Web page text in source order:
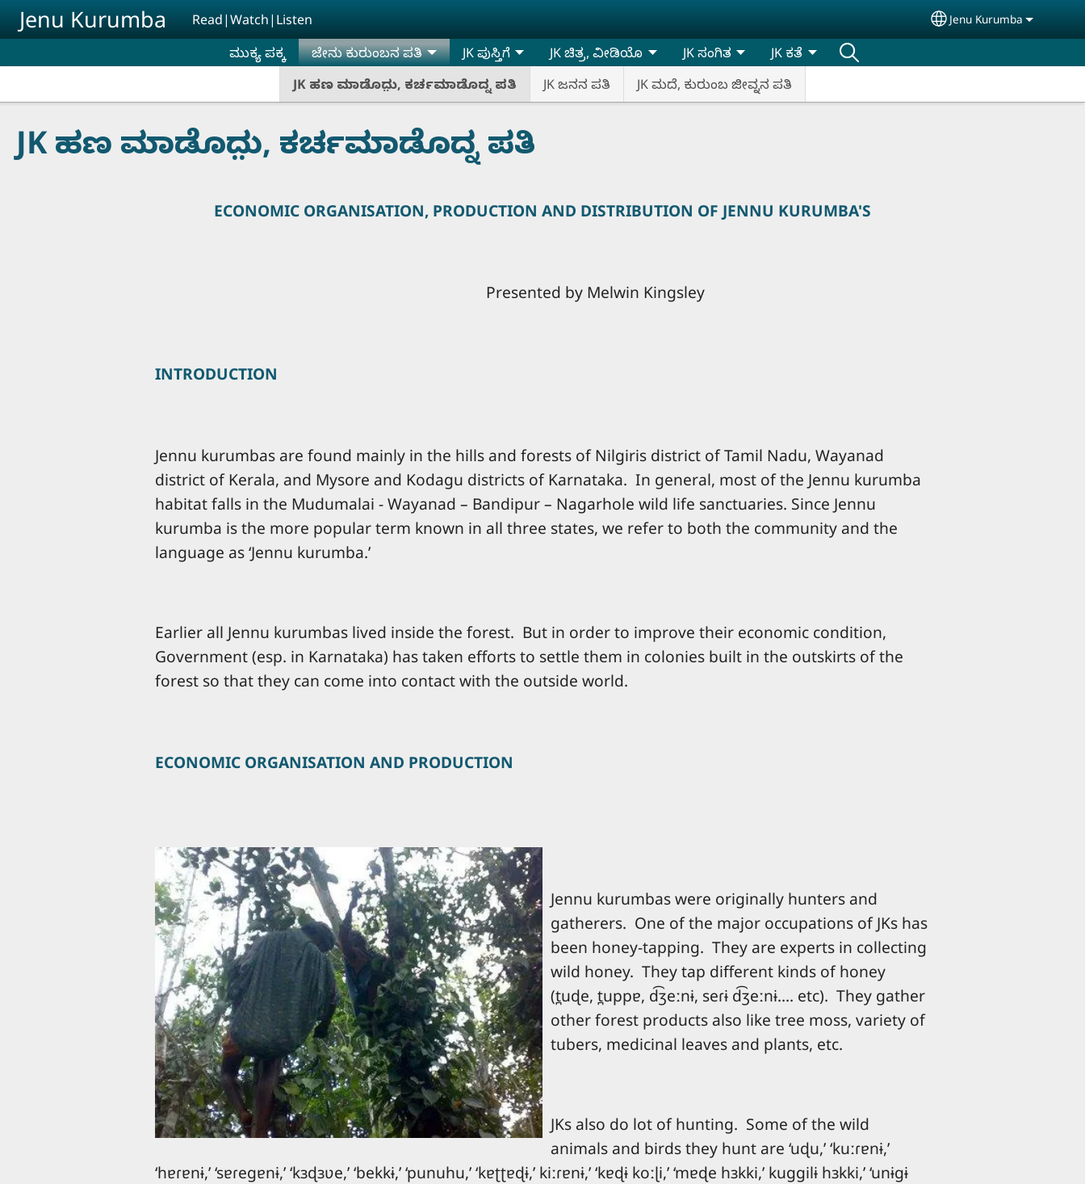
Skip to main content
Jenu Kurumba Read|Watch|Listen Select your language
Jenu Kurumba
ಮುಕ್ಯ ಪಕ್ಕ
ಜೇನು ಕುರುಂಬನ ಪತಿ
JK ಹಣ ಮಾಡೊದು಼, ಕರ್ಚಮಾಡೊದ್ನ ಪತಿ
JK ಜನನ ಪತಿ JK ಮದೆ, ಕುರುಂಬ ಜೀವ್ನನ ಪತಿ
JK ಪುಸ್ತಿಗೆ JK ಚಿತ್ರ, ವೀಡಿಯೊ JK ಸಂಗಿತ JK ಕತೆ
JK ಹಣ ಮಾಡೊದು಼, ಕರ್ಚಮಾಡೊದ್ನ ಪತಿ
ECONOMIC ORGANISATION, PRODUCTION AND DISTRIBUTION OF JENNU KURUMBA'S
Presented by Melwin Kingsley
INTRODUCTION
Jennu kurumbas are found mainly in the hills and forests of Nilgiris district of Tamil Nadu, Wayanad
district of Kerala, and Mysore and Kodagu districts of Karnataka. In general, most of the Jennu kurumba
habitat falls in the Mudumalai - Wayanad – Bandipur – Nagarhole wild life sanctuaries. Since Jennu
kurumba is the more popular term known in all three states, we refer to both the community and the
language as ‘Jennu kurumba.’
Earlier all Jennu kurumbas lived inside the forest. But in order to improve their economic condition,
Government (esp. in Karnataka) has taken efforts to settle them in colonies built in the outskirts of the
forest so that they can come into contact with the outside world.
ECONOMIC ORGANISATION AND PRODUCTION
Jennu kurumbas were originally hunters and
gatherers. One of the major occupations of JKs has
been honey-tapping. They are experts in collecting
wild honey. They tap different kinds of honey
(t̪uɖe, t̪uppɐ, d͡ʒeːnɨ, seɾɨ d͡ʒeːnɨ.... etc). They gather
other forest products also like tree moss, variety of
tubers, medicinal leaves and plants, etc.
JKs also do lot of hunting. Some of the wild
animals and birds they hunt are ‘uɖu,’ ‘kuːɾɐnɨ,’
‘hɐɾɐnɨ,’ ‘sɐɾeɡɐnɨ,’ ‘kɜɖɜʋe,’ ‘bekkɨ,’ ‘punuhu,’ ‘kɐʈʈɐɖɨ,’ kiːɾɐnɨ,’ ‘kɐɖɨ koːɭi,’ ‘mɐɖe hɜkki,’ kuɡɡilɨ hɜkki,’ ‘unɨɡɨ